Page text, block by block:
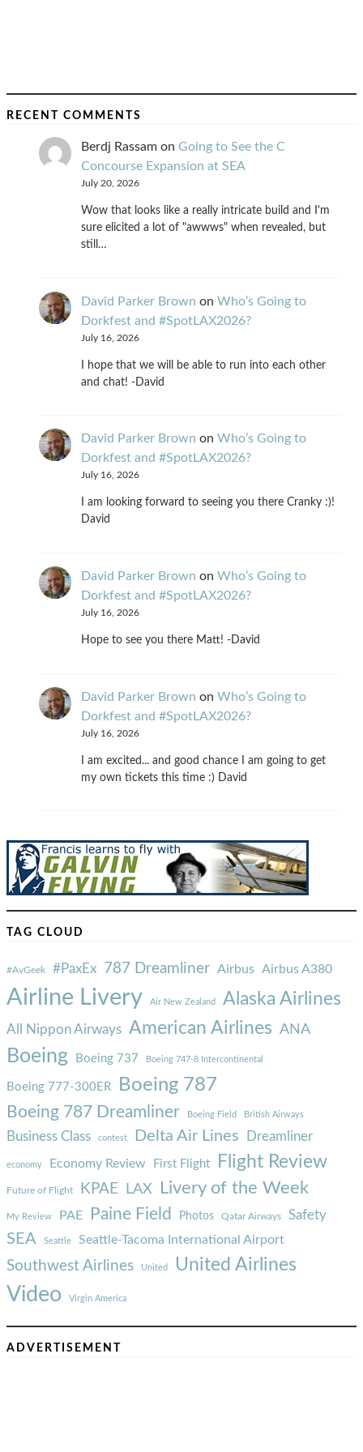
RECENT COMMENTS
Berdj Rassam on Going to See the C
Concourse Expansion at SEA
July 20, 2026
Wow that looks like a really intricate build and I'm
sure elicited a lot of "awwws" when revealed, but
still…
David Parker Brown on Who’s Going to
Dorkfest and #SpotLAX2026?
July 16, 2026
I hope that we will be able to run into each other
and chat! -David
David Parker Brown on Who’s Going to
Dorkfest and #SpotLAX2026?
July 16, 2026
I am looking forward to seeing you there Cranky :)!
David
David Parker Brown on Who’s Going to
Dorkfest and #SpotLAX2026?
July 16, 2026
Hope to see you there Matt! -David
David Parker Brown on Who’s Going to
Dorkfest and #SpotLAX2026?
July 16, 2026
I am excited... and good chance I am going to get
my own tickets this time :) David
TAG CLOUD
#AvGeek #PaxEx 787 Dreamliner Airbus Airbus A380
Airline Livery Air New Zealand Alaska Airlines
All Nippon Airways American Airlines ANA
Boeing Boeing 737 Boeing 747-8 Intercontinental
Boeing 777-300ER Boeing 787
Boeing 787 Dreamliner Boeing Field British Airways
Business Class contest Delta Air Lines Dreamliner
economy Economy Review First Flight Flight Review
Future of Flight KPAE LAX Livery of the Week
My Review PAE Paine Field Photos Qatar Airways Safety
SEA Seattle Seattle-Tacoma International Airport
Southwest Airlines United United Airlines
Video Virgin America
ADVERTISEMENT